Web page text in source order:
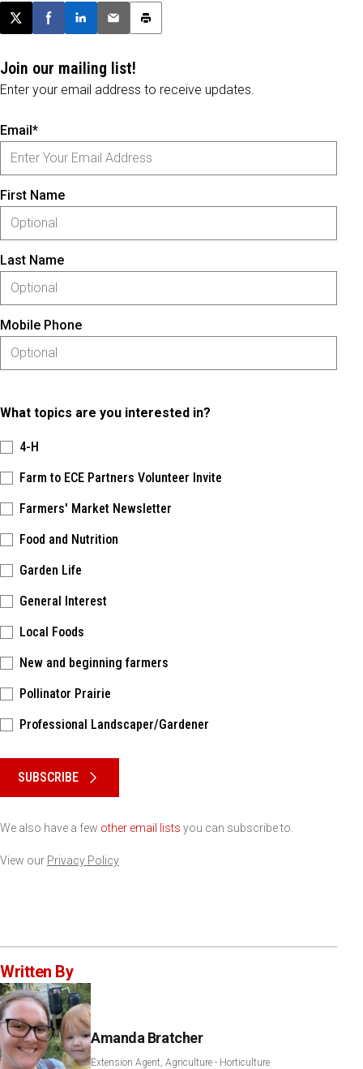
Post this page on X
Share on Facebook
Share on LinkedIn
Email this article
Print this article
Join our mailing list!
Enter your email address to receive updates.
Email*
First Name
Last Name
Mobile Phone
What topics are you interested in?
4-H
Farm to ECE Partners Volunteer Invite
Farmers' Market Newsletter
Food and Nutrition
Garden Life
General Interest
Local Foods
New and beginning farmers
Pollinator Prairie
Professional Landscaper/Gardener
SUBSCRIBE
We also have a few other email lists you can subscribe to.
View our Privacy Policy
Written By
Amanda Bratcher
Extension Agent, Agriculture - Horticulture